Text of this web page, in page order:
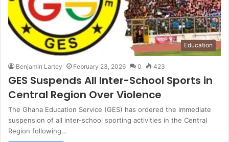
Education
Benjamin Lartey February 23, 2026 0 423
GES Suspends All Inter-School Sports in
Central Region Over Violence
The Ghana Education Service (GES) has ordered the immediate
suspension of all inter-school sporting activities in the Central
Region following…